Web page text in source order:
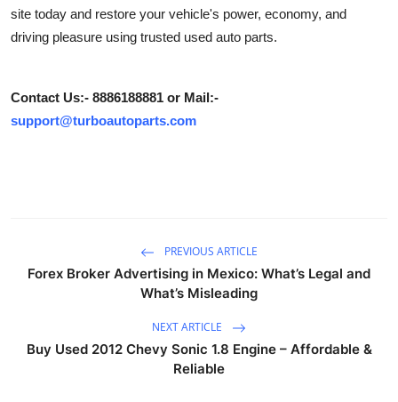
Advertise with US
Finance
Top 10
site today and restore your vehicle's power, economy, and
driving pleasure using trusted used auto parts.
Contact Us:- 8886188881 or Mail:-
support@turboautoparts.com
PREVIOUS ARTICLE
Forex Broker Advertising in Mexico: What’s Legal and
What’s Misleading
NEXT ARTICLE
Buy Used 2012 Chevy Sonic 1.8 Engine – Affordable &
Reliable